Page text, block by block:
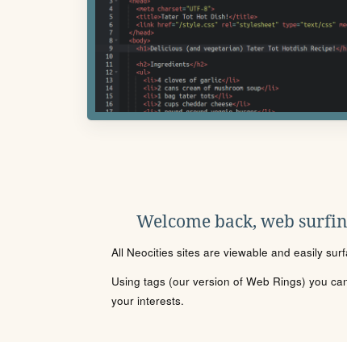
Welcome back, web
All Neocities sites are viewable and easily
Using tags (our version of Web Rings) you
your interests.